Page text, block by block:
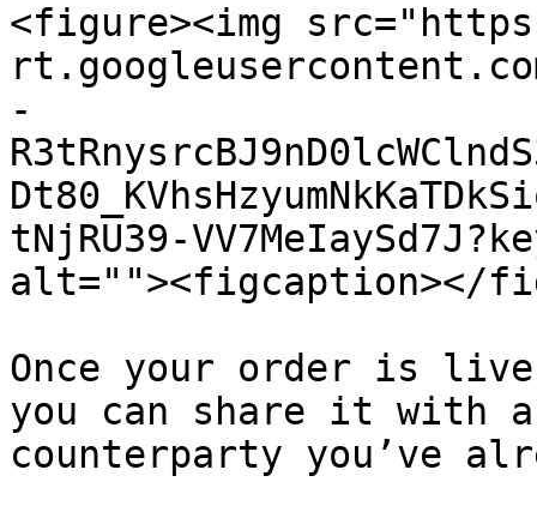
<figure><img
-
tNjRU39-
alt=""><figcaption></
Once your order is live
you can share it with
counterparty you’ve